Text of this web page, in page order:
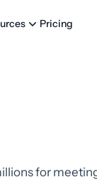
Pricing
for